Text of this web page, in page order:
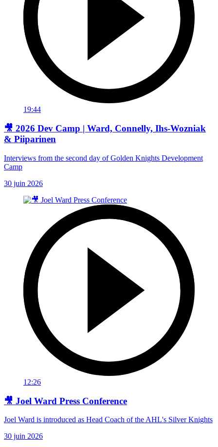
19:44
🎥 2026 Dev Camp | Ward, Connelly, Ihs-Wozniak
& Piiparinen
Interviews from the second day of Golden Knights Development
Camp
30 juin 2026
12:26
🎥 Joel Ward Press Conference
Joel Ward is introduced as Head Coach of the AHL's Silver Knights
30 juin 2026